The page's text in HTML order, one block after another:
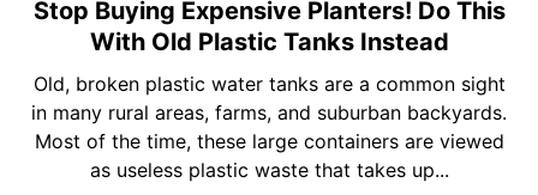
link
to
Buying
Expensive
Planters!
Do
Stop Buying Expensive Planters! Do This
With Old Plastic Tanks Instead
Old, broken plastic water tanks are a common sight
in many rural areas, farms, and suburban backyards.
Most of the time, these large containers are viewed
as useless plastic waste that takes up...